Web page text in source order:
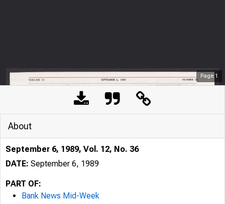
Page 1
About
September 6, 1989, Vol. 12, No. 36
DATE: September 6, 1989
PART OF:
Bank News Mid-Week